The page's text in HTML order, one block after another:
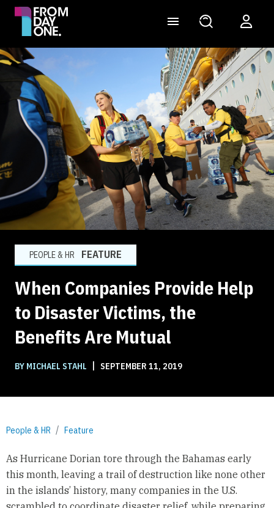
PEOPLE & HR FEATURE
When Companies Provide Help
to Disaster Victims, the
Benefits Are Mutual
BY MICHAEL STAHL SEPTEMBER 11, 2019
People & HR Feature
As Hurricane Dorian tore through the Bahamas early
this month, leaving a trail of destruction like none other
in the islands’ history, many companies in the U.S.